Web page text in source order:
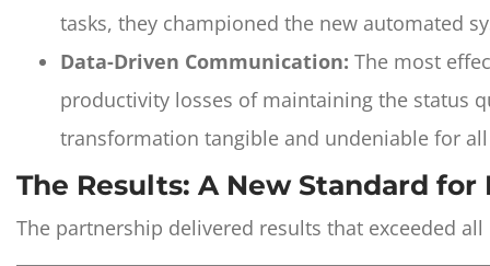
tasks, they championed the new automated
Data-Driven Communication: The most
productivity losses of maintaining the status
transformation tangible and undeniable for
The Results: A New Standard
The partnership delivered results that exceeded